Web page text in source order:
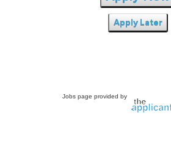
Apply Later
Jobs page provided by